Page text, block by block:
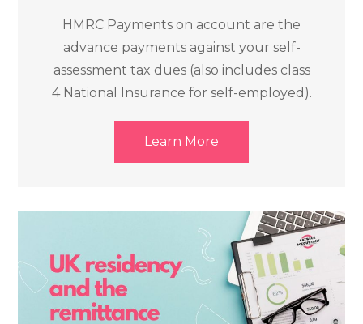
HMRC Payments on account are the
advance payments against your self-
assessment tax dues (also includes class
4 National Insurance for self-employed).
Learn More